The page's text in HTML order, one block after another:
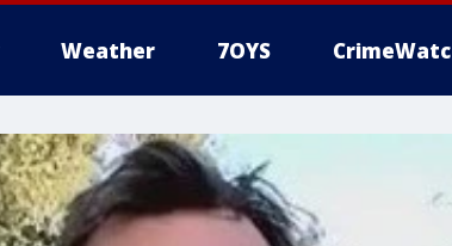
Weather 7OYS